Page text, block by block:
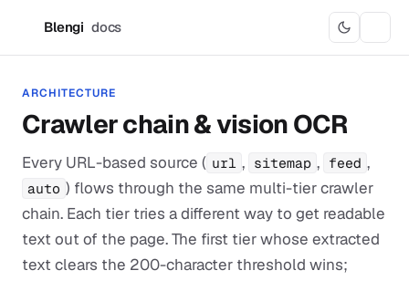
Blengi docs
ARCHITECTURE
Crawler chain & vision OCR
Every URL-based source ( url , sitemap , feed ,
auto ) flows through the same multi-tier crawler
chain. Each tier tries a different way to get readable
text out of the page. The first tier whose extracted
text clears the 200-character threshold wins;